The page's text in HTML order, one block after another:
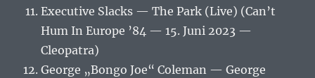
Executive Slacks — The Park (Live) (Can’t
Hum In Europe ’84 — 15. Juni 2023 —
Cleopatra)
George „Bongo Joe“ Coleman — George